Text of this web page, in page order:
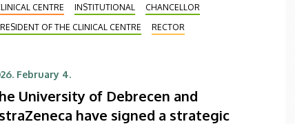
our Clinical Center are available as of now to plant
for their primary healthcare needs. This
industry.
CENTRE INSTITUTIONAL
CHANCELLOR
OF THE CLINICAL CENTRE
RECTOR
February 4.
University of Debrecen and
have signed a strategic